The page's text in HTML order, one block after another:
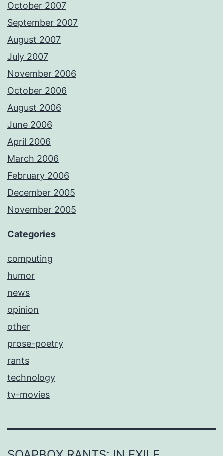
October 2007
September 2007
August 2007
July 2007
November 2006
October 2006
August 2006
June 2006
April 2006
March 2006
February 2006
December 2005
November 2005
Categories
computing
humor
news
opinion
other
prose-poetry
rants
technology
tv-movies